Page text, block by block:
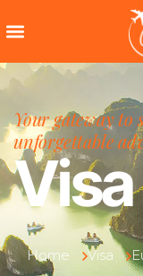
Your gateway to
unforgettable
Visa
Home Visa